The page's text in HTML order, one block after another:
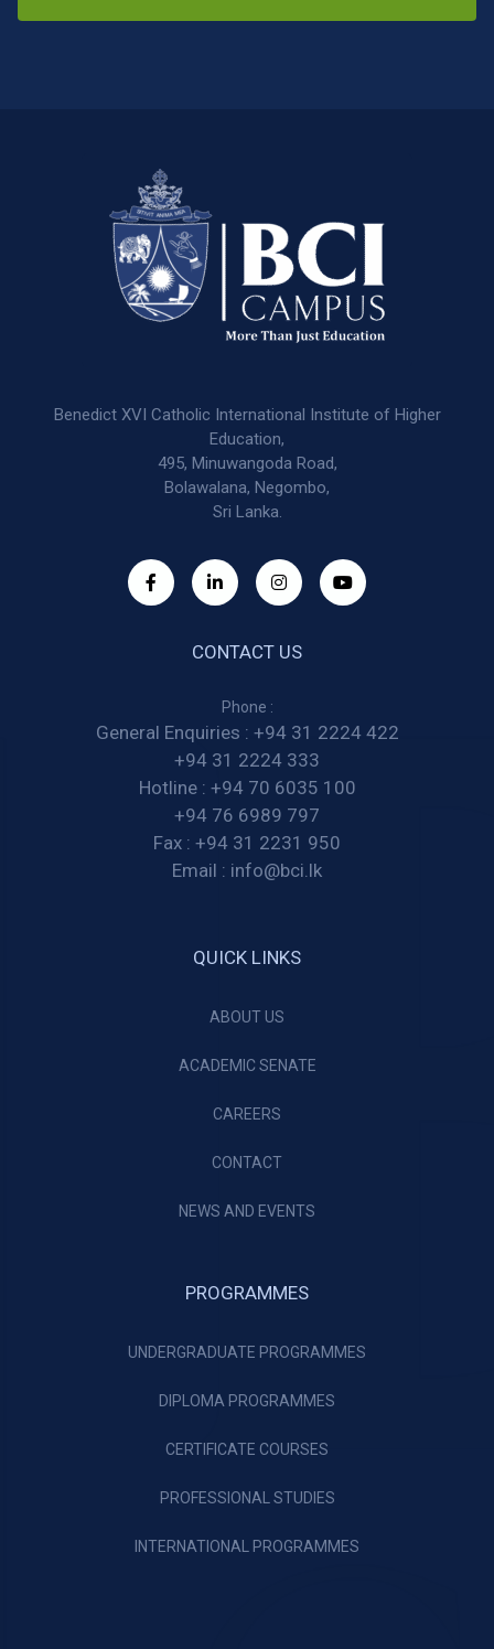
Benedict XVI Catholic International Institute of Higher
Education,
495, Minuwangoda Road,
Bolawalana, Negombo,
Sri Lanka.
CONTACT US
Phone :
General Enquiries : +94 31 2224 422
+94 31 2224 333
Hotline : +94 70 6035 100
+94 76 6989 797
Fax : +94 31 2231 950
Email : info@bci.lk
QUICK LINKS
ABOUT US
ACADEMIC SENATE
CAREERS
CONTACT
NEWS AND EVENTS
PROGRAMMES
UNDERGRADUATE PROGRAMMES
DIPLOMA PROGRAMMES
CERTIFICATE COURSES
PROFESSIONAL STUDIES
INTERNATIONAL PROGRAMMES